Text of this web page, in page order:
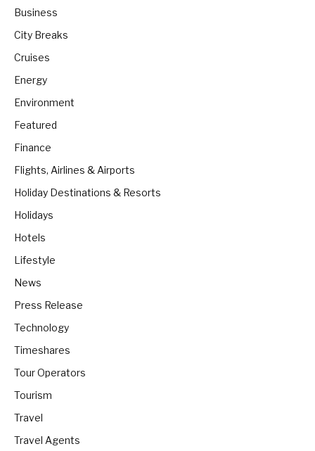
Business
City Breaks
Cruises
Energy
Environment
Featured
Finance
Flights, Airlines & Airports
Holiday Destinations & Resorts
Holidays
Hotels
Lifestyle
News
Press Release
Technology
Timeshares
Tour Operators
Tourism
Travel
Travel Agents